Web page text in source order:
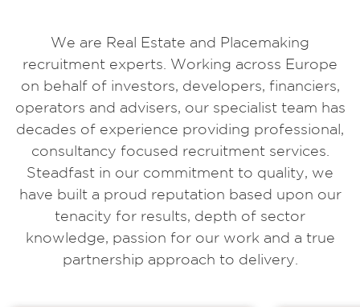
We are Real Estate and Placemaking
recruitment experts. Working across Europe
on behalf of investors, developers, financiers,
operators and advisers, our specialist team has
decades of experience providing professional,
consultancy focused recruitment services.
Steadfast in our commitment to quality, we
have built a proud reputation based upon our
tenacity for results, depth of sector
knowledge, passion for our work and a true
partnership approach to delivery.